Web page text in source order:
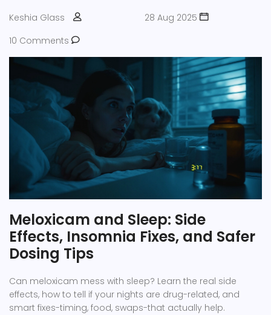
Keshia Glass
28 Aug 2025
10 Comments
Meloxicam and Sleep: Side
Effects, Insomnia Fixes, and Safer
Dosing Tips
Can meloxicam mess with sleep? Learn the real side
effects, how to tell if your nights are drug-related, and
smart fixes-timing, food, swaps-that actually help.